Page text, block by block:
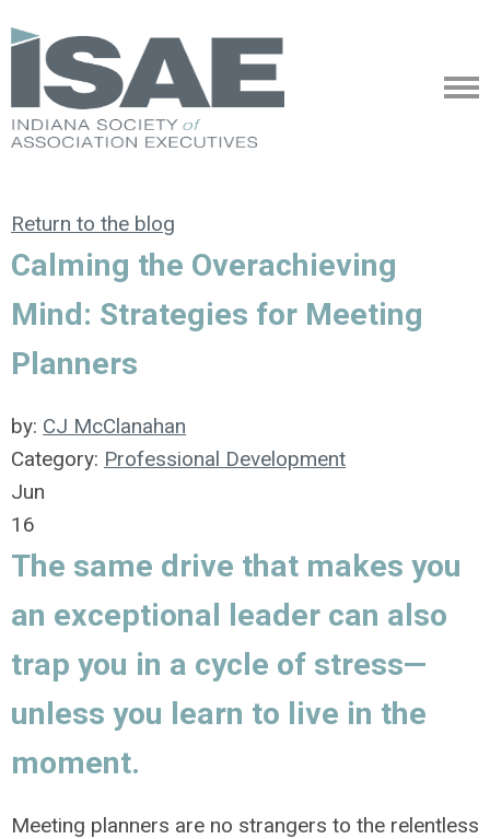
Return to the blog
Calming the Overachieving
Mind: Strategies for Meeting
Planners
by: CJ McClanahan
Category: Professional Development
Jun
16
The same drive that makes you
an exceptional leader can also
trap you in a cycle of stress—
unless you learn to live in the
moment.
Meeting planners are no strangers to the relentless